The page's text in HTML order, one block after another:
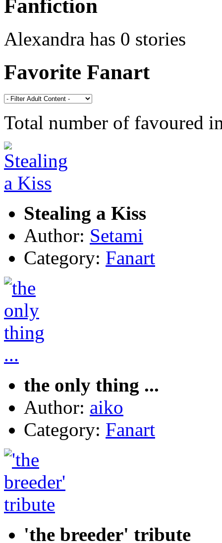
Fanfiction
Alexandra has 0 stories
Favorite Fanart
Total number of favoured
Stealing a Kiss
Author: Setami
Category: Fanart
the only thing ...
Author: aiko
Category: Fanart
'the breeder' tribute